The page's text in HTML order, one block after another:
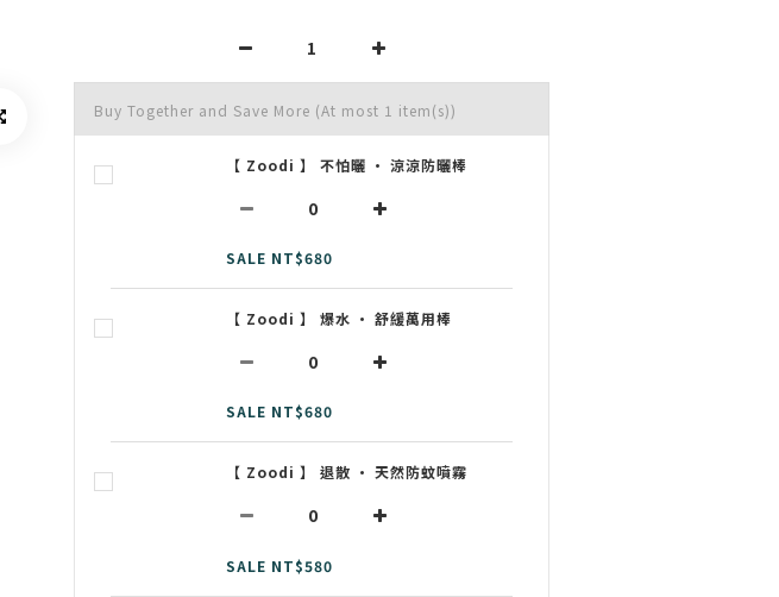
Buy Together and Save More (At most 1 item(s))
【 Zoodi 】 不怕曬 • 涼涼防曬棒
SALE NT$680
【 Zoodi 】 爆水 • 舒緩萬用棒
SALE NT$680
【 Zoodi 】 退散 • 天然防蚊噴霧
SALE NT$580